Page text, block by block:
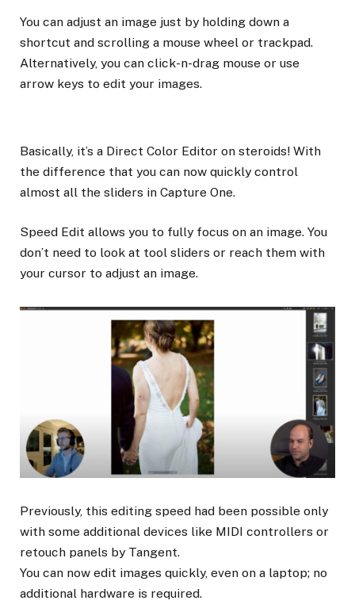
You can adjust an image just by holding down a
shortcut and scrolling a mouse wheel or trackpad.
Alternatively, you can click-n-drag mouse or use
arrow keys to edit your images.
Basically, it’s a Direct Color Editor on steroids! With
the difference that you can now quickly control
almost all the sliders in Capture One.
Speed Edit allows you to fully focus on an image. You
don’t need to look at tool sliders or reach them with
your cursor to adjust an image.
Previously, this editing speed had been possible only
with some additional devices like MIDI controllers or
retouch panels by Tangent.
You can now edit images quickly, even on a laptop; no
additional hardware is required.